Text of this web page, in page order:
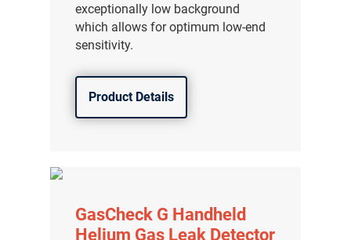
exceptionally low background
which allows for optimum low-end
sensitivity.
Product Details
GasCheck G Handheld
Helium Gas Leak Detector
联系我们